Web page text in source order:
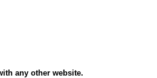
any other website.